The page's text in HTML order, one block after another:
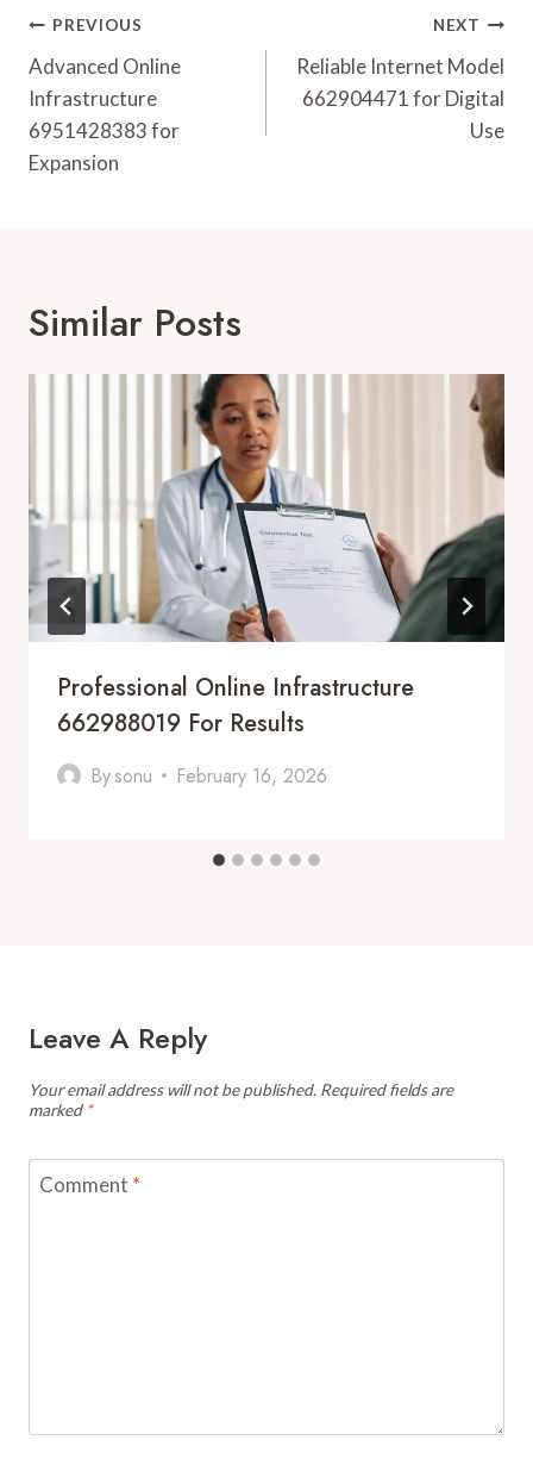
Post
Navigation
PREVIOUS
Advanced Online
Infrastructure
6951428383 for
Expansion
NEXT
Reliable Internet Model
662904471 for Digital
Use
Similar Posts
Professional Online Infrastructure
662988019 For Results
Bysonu February 16, 2026
Leave A Reply
Your email address will not be published. Required fields are
marked *
Comment *